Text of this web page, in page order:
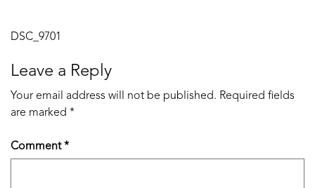
Post
navigation
DSC_9701
Leave a Reply
Your email address will not be published. Required fields
are marked *
Comment*